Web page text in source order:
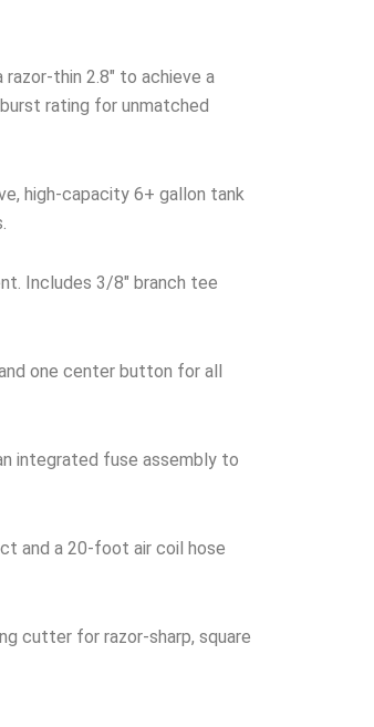
thin 2.8″ to achieve a
rating for unmatched
high-capacity 6+ gallon tank
Includes 3/8″ branch tee
one center button for all
integrated fuse assembly to
and a 20-foot air coil hose
cutter for razor-sharp, square